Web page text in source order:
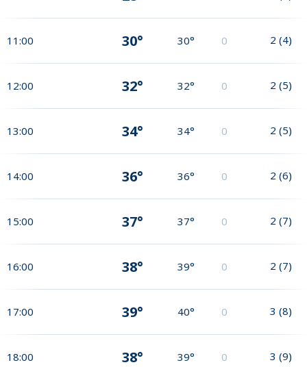
11:00 30° 30° 0 2 (4)
12:00 32° 32° 0 2 (5)
13:00 34° 34° 0 2 (5)
14:00 36° 36° 0 2 (6)
15:00 37° 37° 0 2 (7)
16:00 38° 39° 0 2 (7)
17:00 39° 40° 0 3 (8)
18:00 38° 39° 0 3 (9)